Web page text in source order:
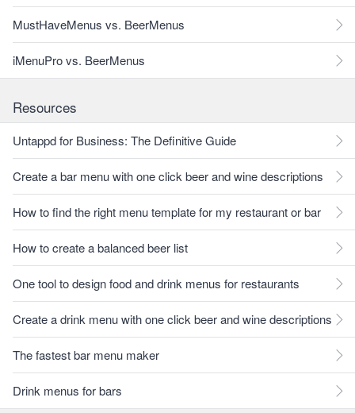
MustHaveMenus vs. BeerMenus
iMenuPro vs. BeerMenus
Resources
Untappd for Business: The Definitive Guide
Create a bar menu with one click beer and wine descriptions
How to find the right menu template for my restaurant or bar
How to create a balanced beer list
One tool to design food and drink menus for restaurants
Create a drink menu with one click beer and wine descriptions
The fastest bar menu maker
Drink menus for bars